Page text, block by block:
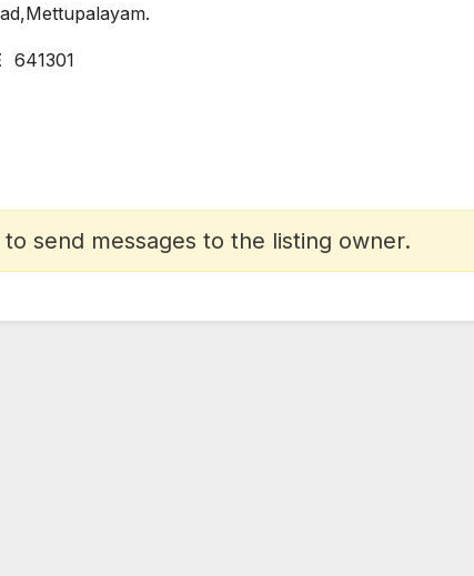
641301
send messages to the listing owner.